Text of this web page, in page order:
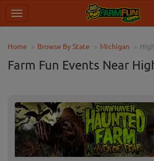
Home Browse By State Michigan
Farm Fun Events Near